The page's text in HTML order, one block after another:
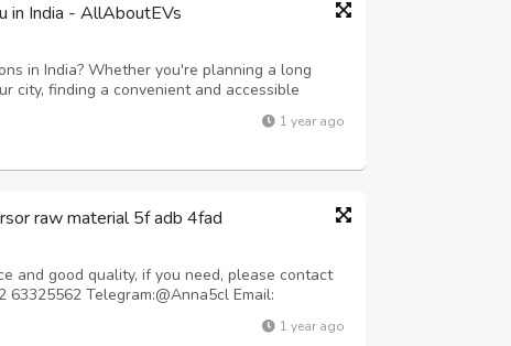
in India - AllAboutEVs
in India? Whether you're planning a long
city, finding a convenient and accessible
growing electric vehicle ecosystem, India
charging points across ...
1 year ago
raw material 5f adb 4fad
and good quality, if you need, please contact
Telegram:@Anna5cl Email:
prices. We pack the parcel carefully with
customs X-ray machine. The parcel is
1 year ago